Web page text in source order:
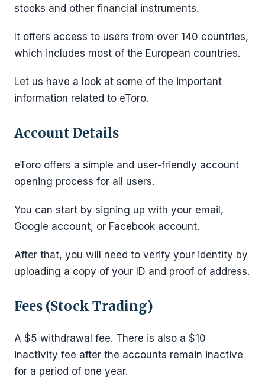
stocks and other financial instruments.
It offers access to users from over 140 countries,
which includes most of the European countries.
Let us have a look at some of the important
information related to eToro.
Account Details
eToro offers a simple and user-friendly account
opening process for all users.
You can start by signing up with your email,
Google account, or Facebook account.
After that, you will need to verify your identity by
uploading a copy of your ID and proof of address.
Fees (Stock Trading)
A $5 withdrawal fee. There is also a $10
inactivity fee after the accounts remain inactive
for a period of one year.